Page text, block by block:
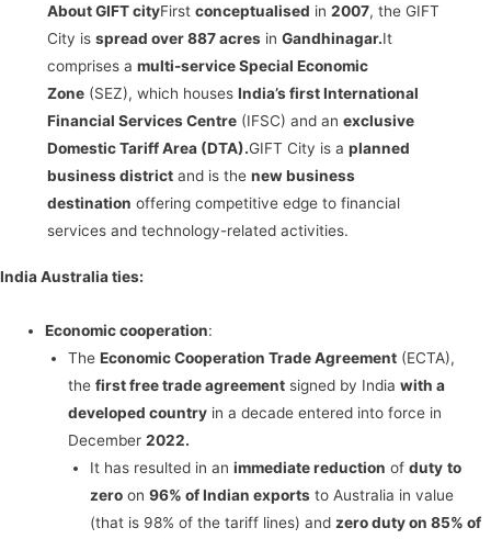
About GIFT cityFirst conceptualised in 2007, the GIFT
City is spread over 887 acres in Gandhinagar.It
comprises a multi-service Special Economic
Zone (SEZ), which houses India’s first International
Financial Services Centre (IFSC) and an exclusive
Domestic Tariff Area (DTA).GIFT City is a planned
business district and is the new business
destination offering competitive edge to financial
services and technology-related activities.
India Australia ties:
Economic cooperation:
The Economic Cooperation Trade Agreement(ECTA),
the first free trade agreementsigned by India with a
developed countryin a decade entered into force in
December 2022.
It has resulted in animmediate reduction ofduty to
zero on96% of Indian exports to Australia in value
(that is 98% of the tariff lines) and zero duty on 85% of